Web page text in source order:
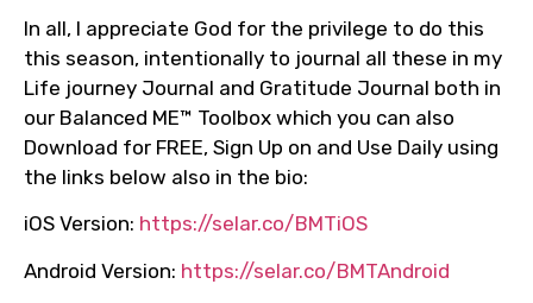
In all, I appreciate God for the privilege to do this
this season, intentionally to journal all these in my
Life journey Journal and Gratitude Journal both in
our Balanced ME™ Toolbox which you can also
Download for FREE, Sign Up on and Use Daily using
the links below also in the bio:
iOS Version: https://selar.co/BMTiOS
Android Version: https://selar.co/BMTAndroid